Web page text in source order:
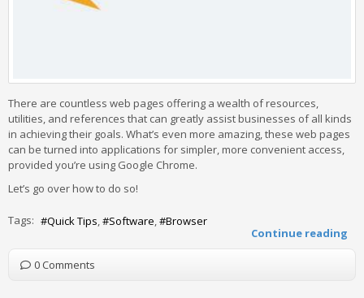
There are countless web pages offering a wealth of resources,
utilities, and references that can greatly assist businesses of all kinds
in achieving their goals. What’s even more amazing, these web pages
can be turned into applications for simpler, more convenient access,
provided you’re using Google Chrome.
Let’s go over how to do so!
Continue reading
Tags: Quick Tips Software Browser
0 Comments